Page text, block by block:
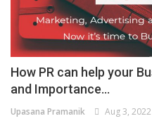
How PR can help your
and Importance...
Upasana Pramanik Aug 3, 2022